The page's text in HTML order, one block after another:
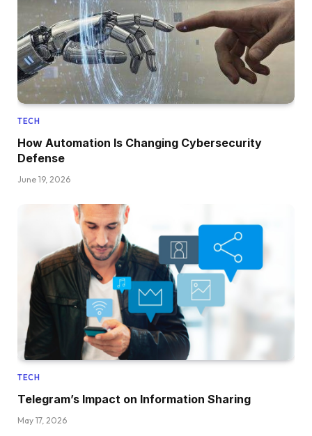
TECH
How Automation Is Changing Cybersecurity
Defense
June 19, 2026
TECH
Telegram’s Impact on Information Sharing
May 17, 2026